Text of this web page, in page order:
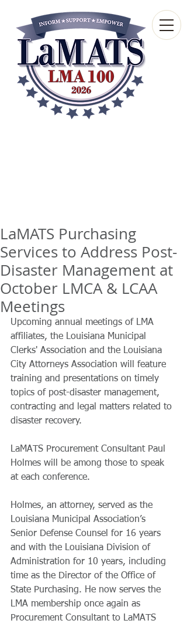
LaMATS Purchasing
Services to Address Post-
Disaster Management at
October LMCA & LCAA
Meetings
Upcoming annual meetings of LMA
affiliates, the Louisiana Municipal
Clerks' Association and the Louisiana
City Attorneys Association will feature
training and presentations on timely
topics of post-disaster management,
contracting and legal matters related to
disaster recovery.
LaMATS Procurement Consultant Paul
Holmes will be among those to speak
at each conference.
Holmes, an attorney, served as the
Louisiana Municipal Association’s
Senior Defense Counsel for 16 years
and with the Louisiana Division of
Administration for 10 years, including
time as the Director of the Office of
State Purchasing. He now serves the
LMA membership once again as
Procurement Consultant to LaMATS